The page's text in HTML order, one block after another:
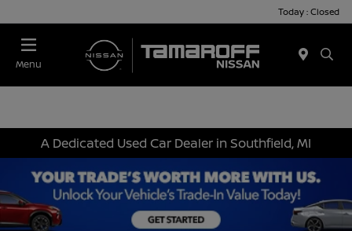
Today : Closed
Menu
A Dedicated Used Car Dealer in Southfield, MI